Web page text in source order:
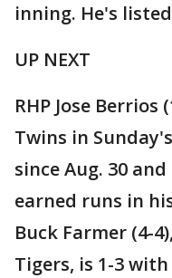
inning. He's
UP NEXT
RHP Jose
Twins in
since Aug. 30
earned runs in
Buck Farmer (4-
Tigers, is 1-3